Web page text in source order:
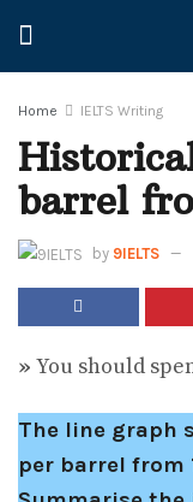
Home IELTS Writing
barrel
by 9IELTS
» You should
The line graph
per barrel from